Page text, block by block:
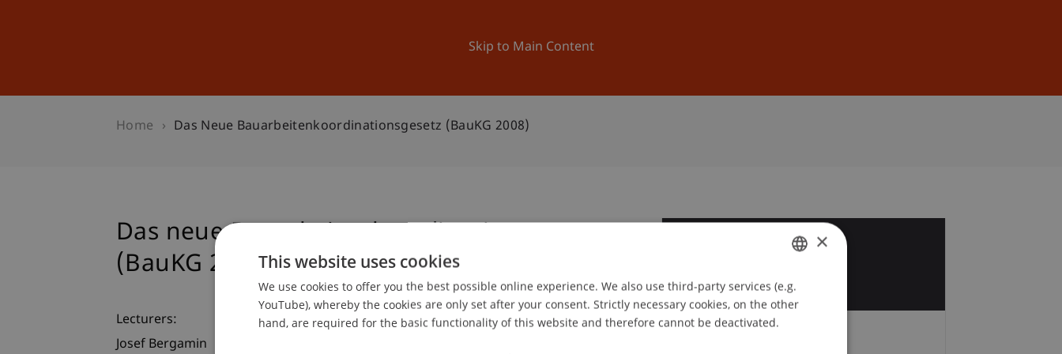
Skip to Main Content
University News and Events
Home Das Neue Bauarbeitenkoordinationsgesetz (BauKG 2008)
Das neue Bauarbeitenkoordinationsgesetz
(BauKG 2008)
Lecturers:
Josef Bergamin
Feb GERMAN
ENGLISH
×
This website uses cookies
We use cookies to offer you the best possible online experience. We also use third-party services (e.g.
YouTube), whereby the cookies are only set after your consent. Strictly necessary cookies, on the other
hand, are required for the basic functionality of this website and therefore cannot be deactivated.